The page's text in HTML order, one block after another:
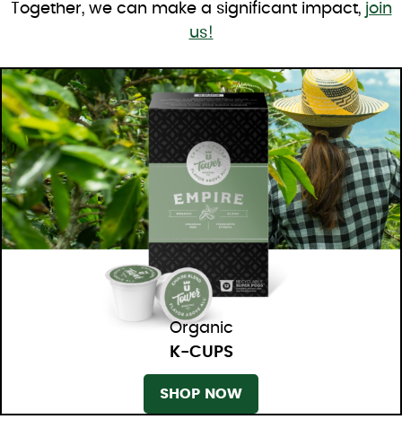
Together, we can make a significant impact, join
us!
Organic
K-CUPS
SHOP NOW